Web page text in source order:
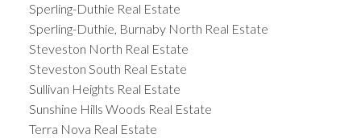
Sperling-Duthie Real Estate
Sperling-Duthie, Burnaby North Real Estate
Steveston North Real Estate
Steveston South Real Estate
Sullivan Heights Real Estate
Sunshine Hills Woods Real Estate
Terra Nova Real Estate